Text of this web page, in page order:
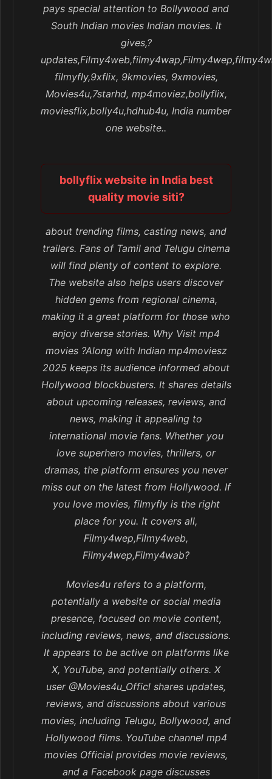
pays special attention to Bollywood and
South Indian movies Indian movies. It
gives,?
filmyfly,9xflix, 9kmovies, 9xmovies,
Movies4u,7starhd, mp4moviez,bollyflix,
moviesflix,bolly4u,hdhub4u, India number
one website..
bollyflix website in India best
quality movie siti?
about trending films, casting news, and
trailers. Fans of Tamil and Telugu cinema
will find plenty of content to explore.
The website also helps users discover
hidden gems from regional cinema,
making it a great platform for those who
enjoy diverse stories. Why Visit mp4
movies ?Along with Indian mp4moviesz
2025 keeps its audience informed about
Hollywood blockbusters. It shares details
about upcoming releases, reviews, and
news, making it appealing to
international movie fans. Whether you
love superhero movies, thrillers, or
dramas, the platform ensures you never
miss out on the latest from Hollywood. If
you love movies, filmyfly is the right
place for you. It covers all,
Filmy4wep,Filmy4web,
Filmy4wep,Filmy4wab?
Movies4u refers to a platform,
potentially a website or social media
presence, focused on movie content,
including reviews, news, and discussions.
It appears to be active on platforms like
X, YouTube, and potentially others. X
user @Movies4u_Officl shares updates,
reviews, and discussions about various
movies, including Telugu, Bollywood, and
Hollywood films. YouTube channel mp4
movies Official provides movie reviews,
and a Facebook page discusses